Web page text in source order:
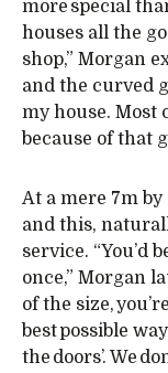
more special
houses all the
shop,” Morgan
and the curved
my house. Most
because of that
At a mere 7m by
and this,
service. “You’d
once,” Morgan
of the size,
best possible
the doors’. We